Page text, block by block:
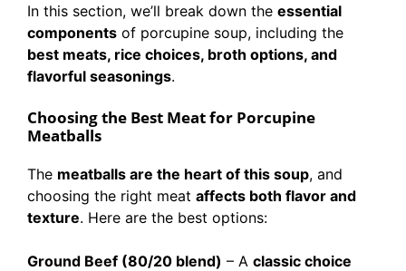
In this section, we’ll break down the essential
components of porcupine soup, including the
best meats, rice choices, broth options, and
flavorful seasonings.
Choosing the Best Meat for Porcupine
Meatballs
The meatballs are the heart of this soup, and
choosing the right meat affects both flavor and
texture. Here are the best options:
Ground Beef (80/20 blend) – A classic choice